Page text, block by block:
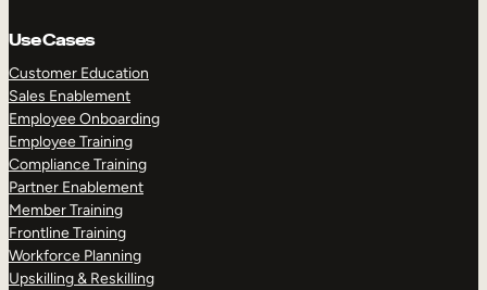
Use Cases
Customer Education
Sales Enablement
Employee Onboarding
Employee Training
Compliance Training
Partner Enablement
Member Training
Frontline Training
Workforce Planning
Upskilling & Reskilling